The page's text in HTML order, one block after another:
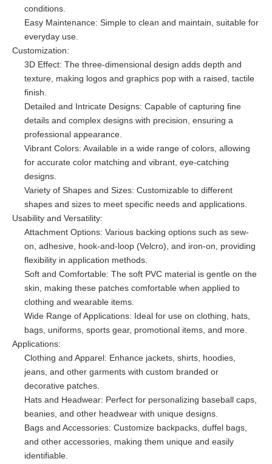
conditions.
Easy Maintenance: Simple to clean and maintain, suitable for
everyday use.
Customization:
3D Effect: The three-dimensional design adds depth and
texture, making logos and graphics pop with a raised, tactile
finish.
Detailed and Intricate Designs: Capable of capturing fine
details and complex designs with precision, ensuring a
professional appearance.
Vibrant Colors: Available in a wide range of colors, allowing
for accurate color matching and vibrant, eye-catching
designs.
Variety of Shapes and Sizes: Customizable to different
shapes and sizes to meet specific needs and applications.
Usability and Versatility:
Attachment Options: Various backing options such as sew-
on, adhesive, hook-and-loop (Velcro), and iron-on, providing
flexibility in application methods.
Soft and Comfortable: The soft PVC material is gentle on the
skin, making these patches comfortable when applied to
clothing and wearable items.
Wide Range of Applications: Ideal for use on clothing, hats,
bags, uniforms, sports gear, promotional items, and more.
Applications:
Clothing and Apparel: Enhance jackets, shirts, hoodies,
jeans, and other garments with custom branded or
decorative patches.
Hats and Headwear: Perfect for personalizing baseball caps,
beanies, and other headwear with unique designs.
Bags and Accessories: Customize backpacks, duffel bags,
and other accessories, making them unique and easily
identifiable.